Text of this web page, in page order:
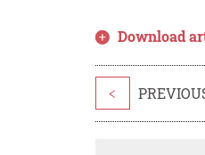
Download
<